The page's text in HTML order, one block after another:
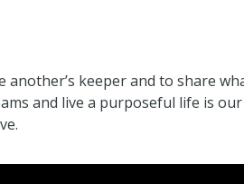
keeper and to share
and live a purposeful life is